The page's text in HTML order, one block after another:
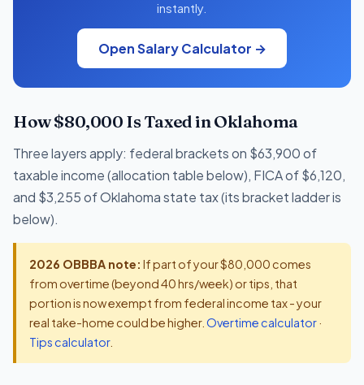
instantly.
Open Salary Calculator →
How $80,000 Is Taxed in Oklahoma
Three layers apply: federal brackets on $63,900 of
taxable income (allocation table below), FICA of $6,120,
and $3,255 of Oklahoma state tax (its bracket ladder is
below).
2026 OBBBA note: If part of your $80,000 comes
from overtime (beyond 40 hrs/week) or tips, that
portion is now exempt from federal income tax - your
real take-home could be higher. Overtime calculator·
Tips calculator.